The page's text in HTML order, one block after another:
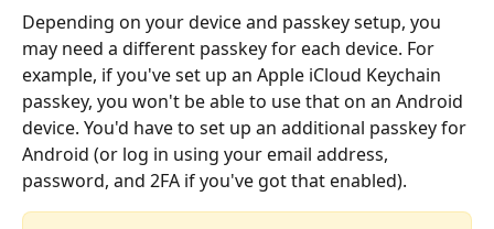
Depending on your device and passkey setup, you
may need a different passkey for each device. For
example, if you've set up an Apple iCloud Keychain
passkey, you won't be able to use that on an Android
device. You'd have to set up an additional passkey for
Android (or log in using your email address,
password, and 2FA if you've got that enabled).